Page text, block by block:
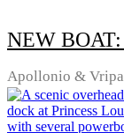
NEW BOAT:
Apollonio &